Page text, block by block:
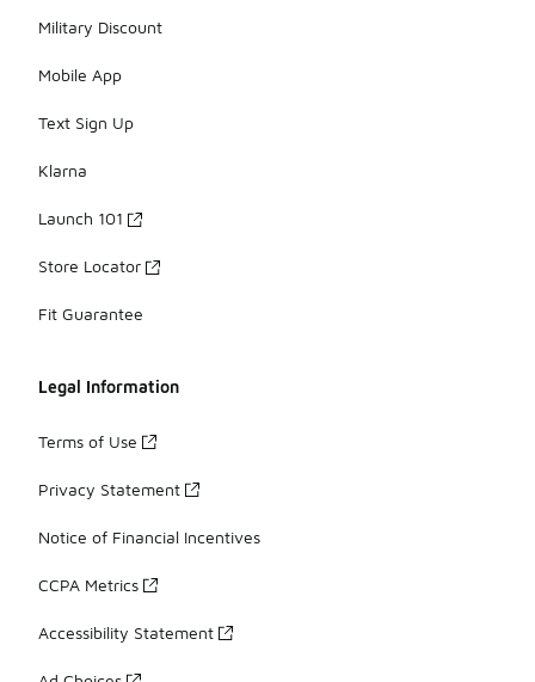
Military Discount
Mobile App
Text Sign Up
Klarna
Launch 101
Store Locator
Fit Guarantee
Legal Information
Terms of Use
Privacy Statement
Notice of Financial Incentives
CCPA Metrics
Accessibility Statement